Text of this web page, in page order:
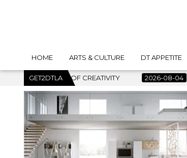
HOME ARTS & CULTURE DT APPETITE
GET2DTLA
OF CREATIVITY 2026-08-04 TAKING